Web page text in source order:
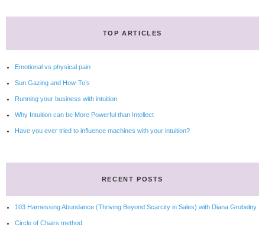
TOP ARTICLES
Emotional vs physical pain
Sun Gazing and How-To’s
Running your business with intuition
Why Intuition can be More Powerful than Intellect
Have you ever tried to influence machines with your intuition?
RECENT POSTS
103 Harnessing Abundance (Thriving Beyond Scarcity in Sales) with Diana Grobelny
Circle of Chairs method